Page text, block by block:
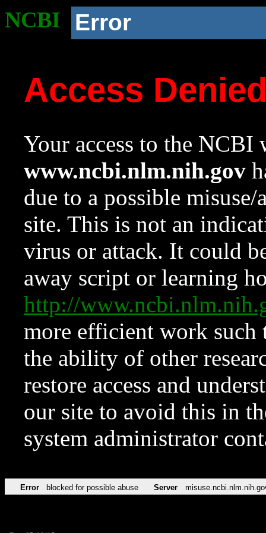
NCBI Error
Access
Your access to the NCBI
www.ncbi.nlm.nih.gov
due to a possible
site. This is not an
virus or attack. It could
away script or learning
http://
more efficient work such
the ability of other
restore access and
our site to avoid this in
system administrator
Error blocked for possible abuse Server